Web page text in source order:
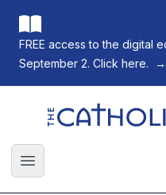
FREE access to the digital
September 2. Click here.
→
The Catholic
Open main menu